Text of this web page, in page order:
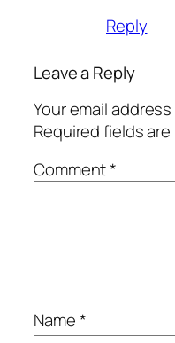
Reply
Leave a Reply
Your email
Required fields
Comment*
Name*